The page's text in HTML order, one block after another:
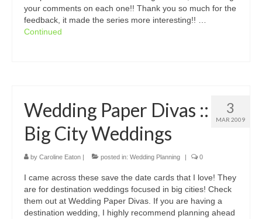
your comments on each one!! Thank you so much for the
feedback, it made the series more interesting!! …
Continued
3
MAR 2009
Wedding Paper Divas ::
Big City Weddings
by Caroline Eaton | posted in: Wedding Planning | 0
I came across these save the date cards that I love! They
are for destination weddings focused in big cities! Check
them out at Wedding Paper Divas. If you are having a
destination wedding, I highly recommend planning ahead